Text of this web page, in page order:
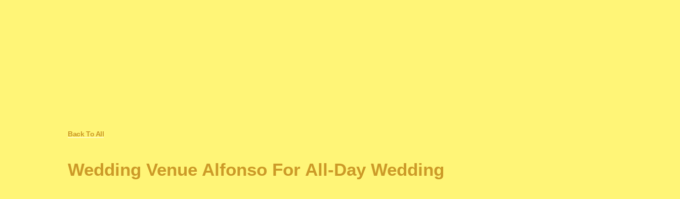
Back To All
Wedding Venue Alfonso For All-Day Wedding